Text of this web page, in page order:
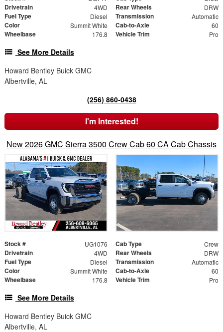
Drivetrain 4WD Rear Wheels DRW
Fuel Type Diesel Transmission Automatic
Color Summit White Cab-to-Axle 60
Wheelbase 176.8 Vehicle Trim Pro
See More Details
Howard Bentley Buick GMC
Albertville, AL
(256) 860-0438
I'm Interested!
New 2026 GMC Sierra 3500 Crew Cab 60 CA Cab Chassis
Stock # UG1076 Cab Type Crew
Drivetrain 4WD Rear Wheels DRW
Fuel Type Diesel Transmission Automatic
Color Summit White Cab-to-Axle 60
Wheelbase 176.8 Vehicle Trim Pro
See More Details
Howard Bentley Buick GMC
Albertville, AL